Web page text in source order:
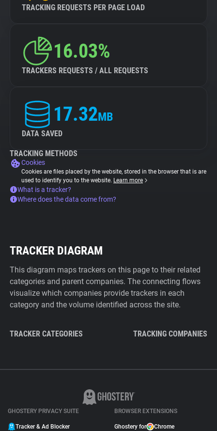
TRACKING REQUESTS PER PAGE LOAD
16.03%
TRACKERS REQUESTS / ALL REQUESTS
17.32MB
DATA SAVED
TRACKING METHODS
Cookies
Cookies are files placed by the website, stored in the browser that is are
used to identify you to the website. Learn more
What is a tracker?
Where does the data come from?
TRACKER DIAGRAM
This diagram maps trackers on this page to their related
categories and parent companies. The connecting flows
visualize which companies provide trackers in each
category and the volume identified across the site.
TRACKER CATEGORIES TRACKING COMPANIES
GHOSTERY PRIVACY SUITE
Tracker & Ad Blocker
BROWSER EXTENSIONS
Ghostery for Chrome